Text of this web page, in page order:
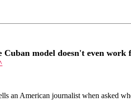
model doesn't even work
an American journalist when asked